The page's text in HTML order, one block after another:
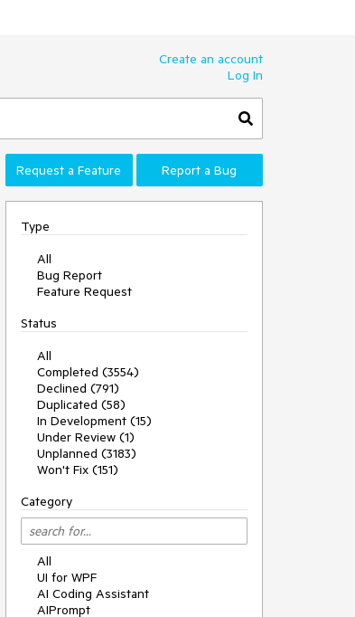
Create an account
Log In
Request a Feature Report a Bug
Type
All
Bug Report
Feature Request
Status
All
Completed (3554)
Declined (791)
Duplicated (58)
In Development (15)
Under Review (1)
Unplanned (3183)
Won't Fix (151)
Category
All
UI for WPF
AI Coding Assistant
AIPrompt